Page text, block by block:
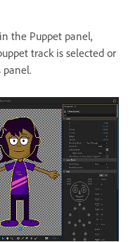
the Puppet panel,
track is selected or
panel.